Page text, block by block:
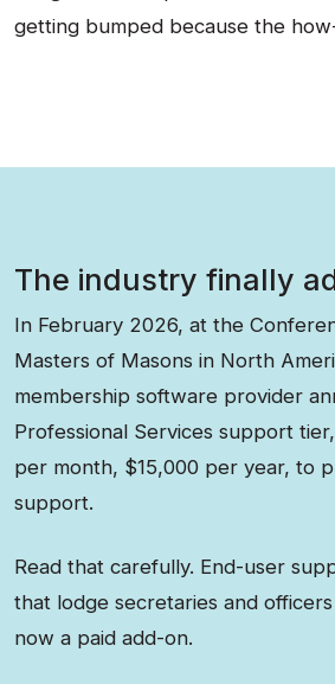
getting bumped because the
The industry finally
In February 2026, at the
Masters of Masons in North
membership software provider
Professional Services support
per month, $15,000 per year, to
support.
Read that carefully. End-user
that lodge secretaries and
now a paid add-on.